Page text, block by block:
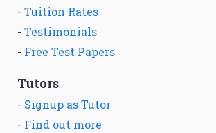
- Tuition Rates
- Testimonials
- Free Test Papers
Tutors
- Signup as Tutor
- Find out more